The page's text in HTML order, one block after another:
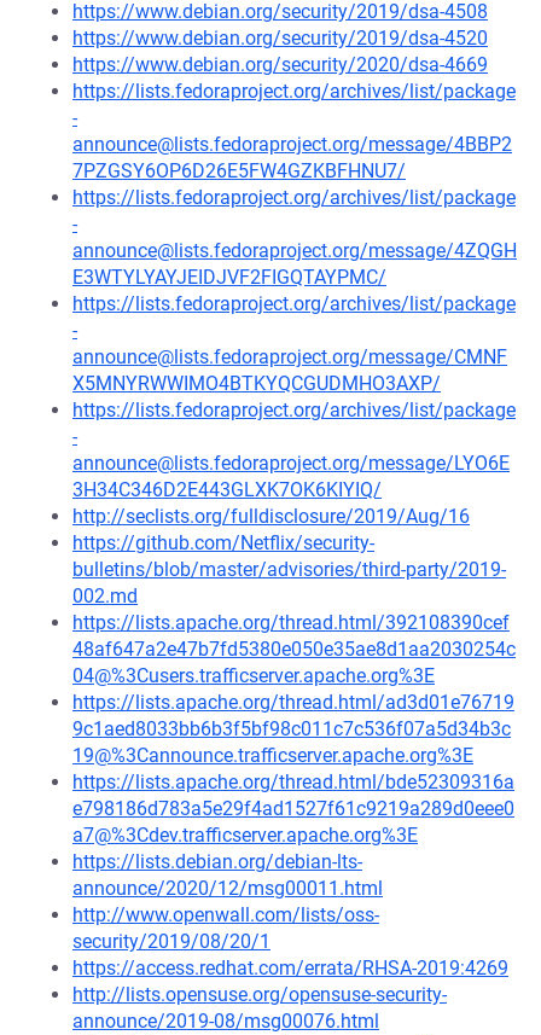
https://www.debian.org/security/2019/dsa-4508
https://www.debian.org/security/2019/dsa-4520
https://www.debian.org/security/2020/dsa-4669
https://lists.fedoraproject.org/archives/list/package
-
announce@lists.fedoraproject.org/message/4BBP2
7PZGSY6OP6D26E5FW4GZKBFHNU7/
https://lists.fedoraproject.org/archives/list/package
-
announce@lists.fedoraproject.org/message/4ZQGH
E3WTYLYAYJEIDJVF2FIGQTAYPMC/
https://lists.fedoraproject.org/archives/list/package
-
announce@lists.fedoraproject.org/message/CMNF
X5MNYRWWIMO4BTKYQCGUDMHO3AXP/
https://lists.fedoraproject.org/archives/list/package
-
announce@lists.fedoraproject.org/message/LYO6E
3H34C346D2E443GLXK7OK6KIYIQ/
http://seclists.org/fulldisclosure/2019/Aug/16
https://github.com/Netflix/security-
bulletins/blob/master/advisories/third-party/2019-
002.md
https://lists.apache.org/thread.html/392108390cef
48af647a2e47b7fd5380e050e35ae8d1aa2030254c
04@%3Cusers.trafficserver.apache.org%3E
https://lists.apache.org/thread.html/ad3d01e76719
9c1aed8033bb6b3f5bf98c011c7c536f07a5d34b3c
19@%3Cannounce.trafficserver.apache.org%3E
https://lists.apache.org/thread.html/bde52309316a
e798186d783a5e29f4ad1527f61c9219a289d0eee0
a7@%3Cdev.trafficserver.apache.org%3E
https://lists.debian.org/debian-lts-
announce/2020/12/msg00011.html
http://www.openwall.com/lists/oss-
security/2019/08/20/1
https://access.redhat.com/errata/RHSA-2019:4269
http://lists.opensuse.org/opensuse-security-
announce/2019-08/msg00076.html